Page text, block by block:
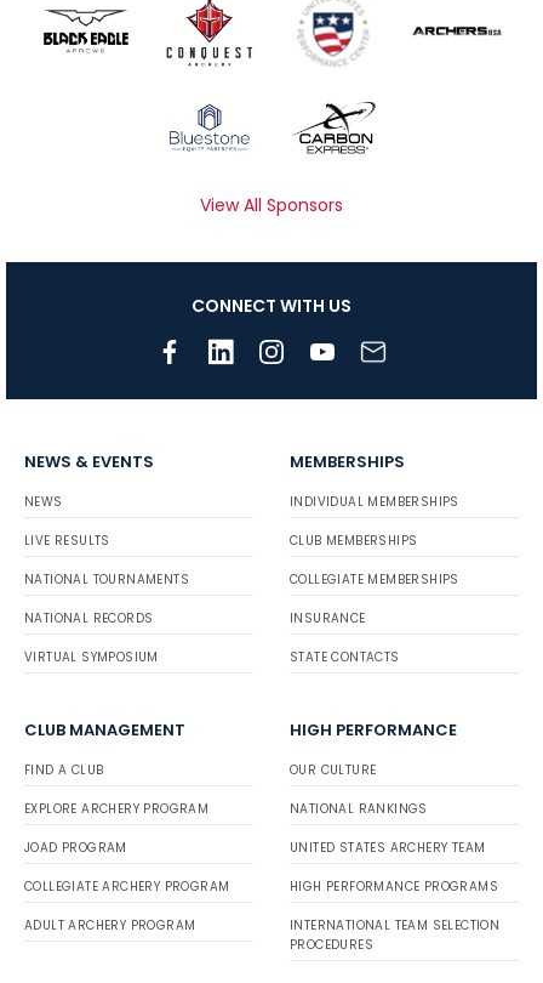
View All Sponsors
CONNECT WITH US
NEWS & EVENTS
NEWS
LIVE RESULTS
NATIONAL TOURNAMENTS
NATIONAL RECORDS
VIRTUAL SYMPOSIUM
MEMBERSHIPS
INDIVIDUAL MEMBERSHIPS
CLUB MEMBERSHIPS
COLLEGIATE MEMBERSHIPS
INSURANCE
STATE CONTACTS
CLUB MANAGEMENT
FIND A CLUB
EXPLORE ARCHERY PROGRAM
JOAD PROGRAM
COLLEGIATE ARCHERY PROGRAM
ADULT ARCHERY PROGRAM
HIGH PERFORMANCE
OUR CULTURE
NATIONAL RANKINGS
UNITED STATES ARCHERY TEAM
HIGH PERFORMANCE PROGRAMS
INTERNATIONAL TEAM SELECTION
PROCEDURES